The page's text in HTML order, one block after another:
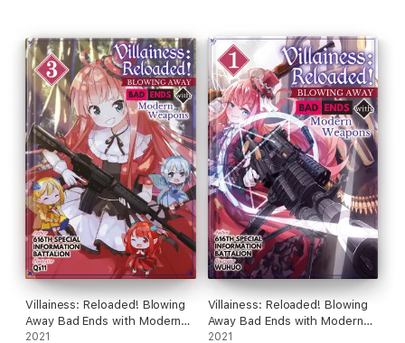
Villainess: Reloaded! Blowing
Away Bad Ends with Modern
Weapons Volume 3
2021
Villainess: Reloaded! Blowing
Away Bad Ends with Modern
Weapons Volume 1
2021